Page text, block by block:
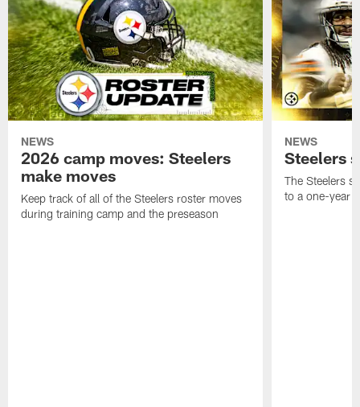
NEWS
2026 camp moves: Steelers
make moves
Keep track of all of the Steelers roster moves
during training camp and the preseason
NEWS
Steelers
The Steelers
to a one-year